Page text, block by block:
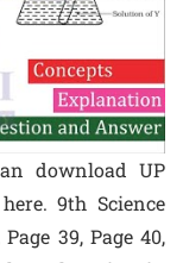
download UP
9th Science
39, Page 40,